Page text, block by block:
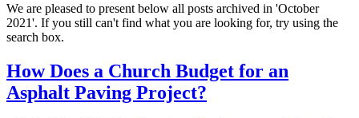
We are pleased to present below all posts archived in 'October
2021'. If you still can't find what you are looking for, try using the
search box.
How Does a Church Budget for an
Asphalt Paving Project?